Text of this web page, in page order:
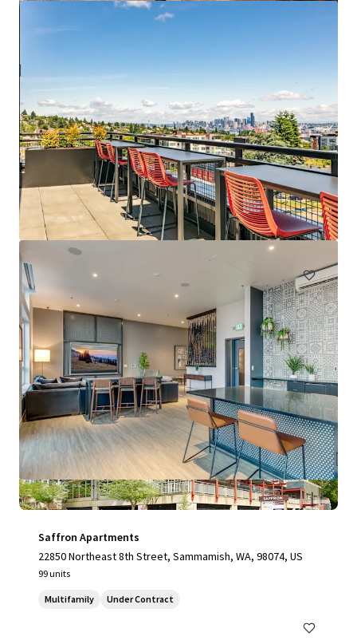
Spencer 68
6711 NE 182nd Street Kenmore WA 98028
222 units
Multifamily
Saffron Apartments
22850 Northeast 8th Street, Sammamish, WA, 98074, US
99 units
Multifamily Under Contract